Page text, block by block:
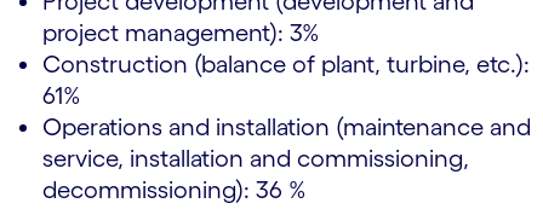
project management): 3%
Construction (balance of plant, turbine, etc.):
61%
Operations and installation (maintenance and
service, installation and commissioning,
decommissioning): 36 %